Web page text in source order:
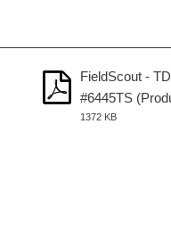
FieldScout -
#6445TS
1372 KB